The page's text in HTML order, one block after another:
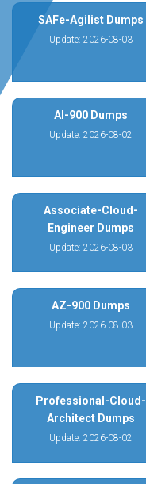
SAFe-Agilist Dumps
Update: 2026-08-03
AI-900 Dumps
Update: 2026-08-02
Associate-Cloud-
Engineer Dumps
Update: 2026-08-03
AZ-900 Dumps
Update: 2026-08-03
Professional-Cloud-
Architect Dumps
Update: 2026-08-02